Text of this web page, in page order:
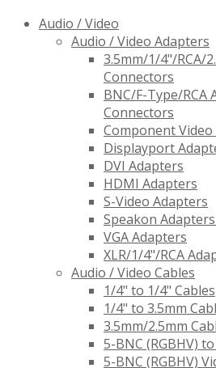
Audio / Video
Audio / Video Adapters
3.5mm/1/4"/RCA/
Connectors
BNC/F-Type/RCA
Connectors
Component Video
Displayport
DVI Adapters
HDMI Adapters
S-Video Adapters
Speakon
VGA Adapters
XLR/1/4"/RCA
Audio / Video Cables
1/4" to 1/4" Cables
1/4" to 3.5mm
3.5mm/2.5mm
5-BNC (RGBHV)
5-BNC (RGBHV)